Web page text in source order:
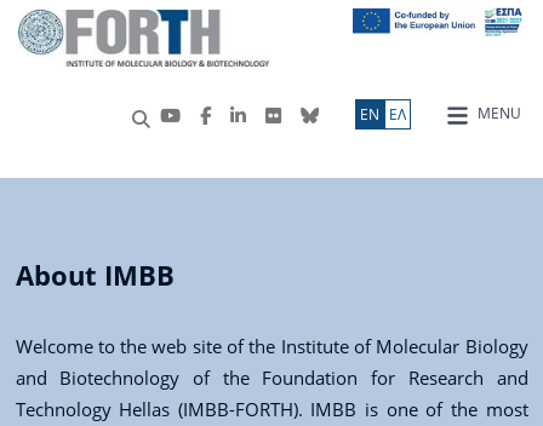
MENU
ΕN ΕΛ
About IMBB
Welcome to the web site of the Institute of Molecular Biology
and Biotechnology of the Foundation for Research and
Technology Hellas (IMBB-FORTH). IMBB is one of the most